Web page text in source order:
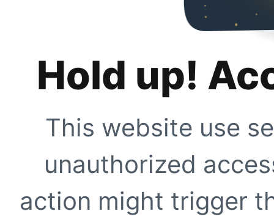
Hold up!
This website use
unauthorized
action might trigger